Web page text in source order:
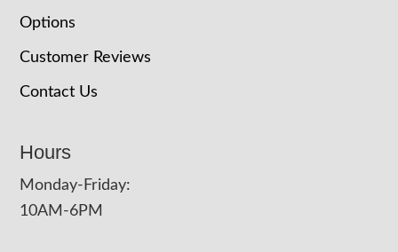
Options
Customer Reviews
Contact Us
Hours
Monday-Friday:
10AM-6PM